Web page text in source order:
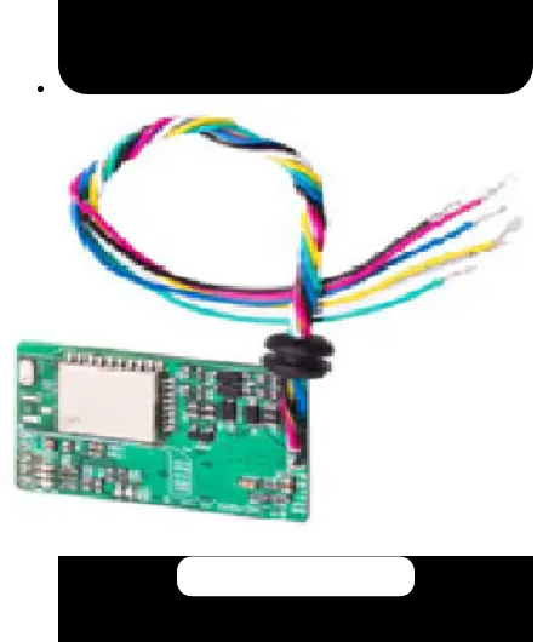
Datasheet (English) - Bluetooth Module datasheet